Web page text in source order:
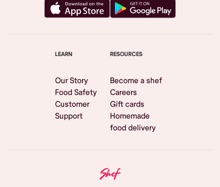
LEARN
Our Story
Food Safety
Customer
Support
RESOURCES
Become a shef
Careers
Gift cards
Homemade
food delivery